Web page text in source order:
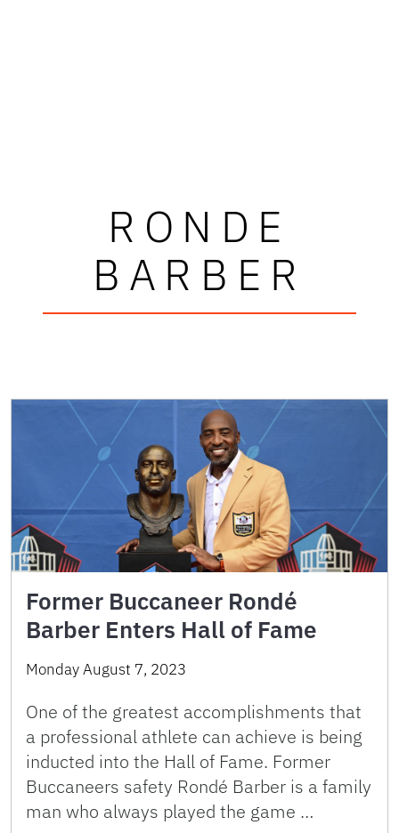
RONDE
BARBER
Former Buccaneer Rondé
Barber Enters Hall of Fame
Monday August 7, 2023
One of the greatest accomplishments that
a professional athlete can achieve is being
inducted into the Hall of Fame. Former
Buccaneers safety Rondé Barber is a family
man who always played the game …